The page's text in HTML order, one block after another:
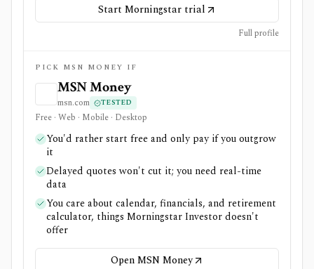
Start Morningstar trial
Full profile
PICK MSN MONEY IF
MSN Money
msn.com TESTED
Free · Web · Mobile · Desktop
You'd rather start free and only pay if you outgrow
it
Delayed quotes won't cut it; you need real-time
data
You care about calendar, financials, and retirement
calculator, things Morningstar Investor doesn't
offer
Open MSN Money